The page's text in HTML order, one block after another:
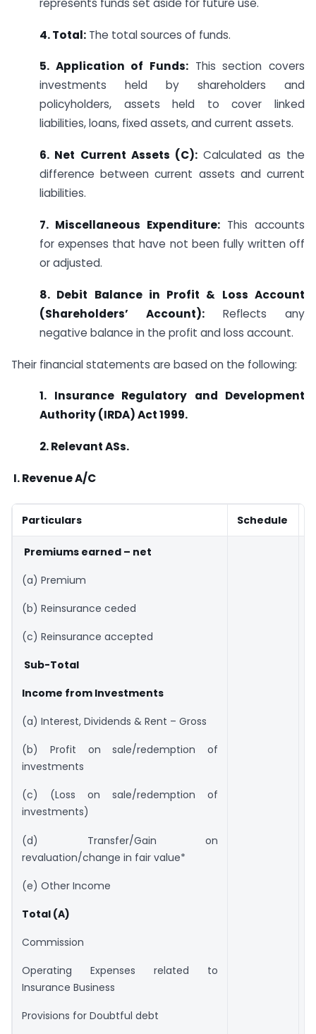
4. Total: The total sources of funds.
5. Application of Funds: This section covers
investments held by shareholders and
policyholders, assets held to cover linked
liabilities, loans, fixed assets, and current assets.
6. Net Current Assets (C): Calculated as the
difference between current assets and current
liabilities.
7. Miscellaneous Expenditure: This accounts
for expenses that have not been fully written off
or adjusted.
8. Debit Balance in Profit & Loss Account
(Shareholders’ Account): Reflects any
negative balance in the profit and loss account.
Their financial statements are based on the following:
1. Insurance Regulatory and Development
Authority (IRDA) Act 1999.
2. Relevant ASs.
I.Revenue A/C
Particulars Schedule
Premiums earned – net
(a) Premium
(b) Reinsurance ceded
(c) Reinsurance accepted
Sub-Total
Income from Investments
(a) Interest, Dividends & Rent – Gross
(b) Profit on sale/redemption of
investments
(c) (Loss on sale/redemption of
investments)
(d) Transfer/Gain on
revaluation/change in fair value*
(e) Other Income
Total (A)
Commission
Operating Expenses related to
Insurance Business
Provisions for Doubtful debt